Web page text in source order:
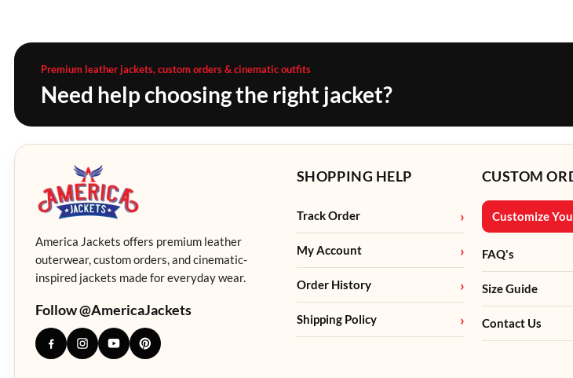
Premium leather jackets, custom orders & cinematic outfits
Need help choosing the right jacket?
America Jackets offers premium leather
outerwear, custom orders, and cinematic-
inspired jackets made for everyday wear.
Follow @AmericaJackets
SHOPPING HELP
Track Order
My Account
Order History
Shipping Policy
CUSTOM
Customize
FAQ's
Size Guide
Contact Us